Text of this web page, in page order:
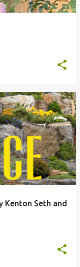
Kenton Seth and